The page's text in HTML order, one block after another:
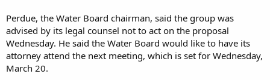
Perdue, the Water Board chairman, said the group was
advised by its legal counsel not to act on the proposal
Wednesday. He said the Water Board would like to have its
attorney attend the next meeting, which is set for Wednesday,
March 20.